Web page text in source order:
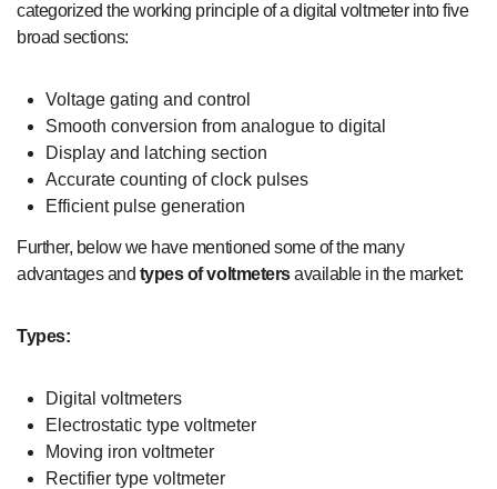
categorized the working principle of a digital voltmeter into five
broad sections:
Voltage gating and control
Smooth conversion from analogue to digital
Display and latching section
Accurate counting of clock pulses
Efficient pulse generation
Further, below we have mentioned some of the many
advantages and types of voltmetersavailable in the market:
Types:
Digital voltmeters
Electrostatic type voltmeter
Moving iron voltmeter
Rectifier type voltmeter